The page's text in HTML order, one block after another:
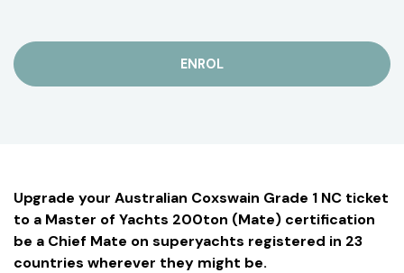
ENROL
Upgrade your Australian Coxswain Grade 1 NC ticket
to a Master of Yachts 200ton (Mate) certification
be a Chief Mate on superyachts registered in 23
countries wherever they might be.